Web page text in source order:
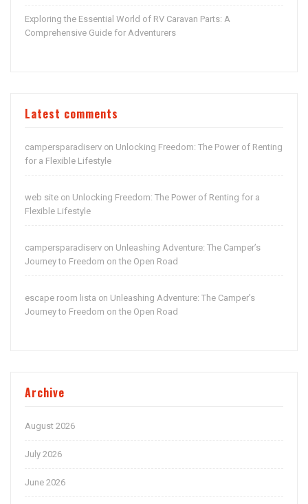
Exploring the Essential World of RV Caravan Parts: A
Comprehensive Guide for Adventurers
Latest comments
campersparadiserv on Unlocking Freedom: The Power of Renting
for a Flexible Lifestyle
web site on Unlocking Freedom: The Power of Renting for a
Flexible Lifestyle
campersparadiserv on Unleashing Adventure: The Camper’s
Journey to Freedom on the Open Road
escape room lista on Unleashing Adventure: The Camper’s
Journey to Freedom on the Open Road
Archive
August 2026
July 2026
June 2026